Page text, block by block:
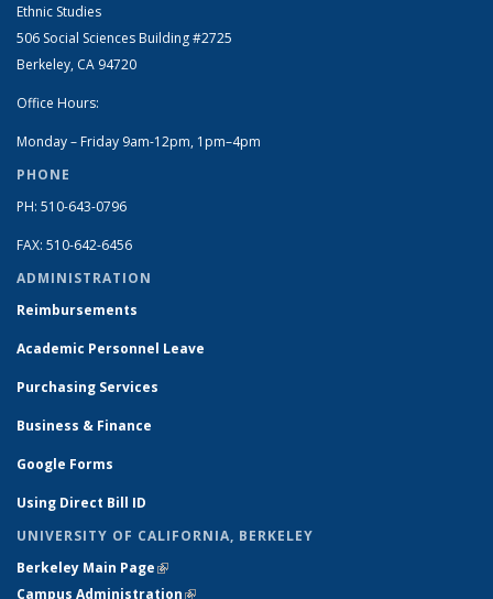
Ethnic Studies
506 Social Sciences Building #2725
Berkeley, CA 94720
Office Hours:
Monday – Friday 9am-12pm, 1pm–4pm
PHONE
PH: 510-643-0796
FAX: 510-642-6456
ADMINISTRATION
Reimbursements
Academic Personnel Leave
Purchasing Services
Business & Finance
Google Forms
Using Direct Bill ID
UNIVERSITY OF CALIFORNIA, BERKELEY
Berkeley Main Page(link is external)
Campus Administration(link is external)